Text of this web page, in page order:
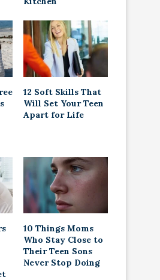
12 Soft Skills That
Will Set Your Teen
Apart for Life
10 Things Moms
Who Stay Close to
Their Teen Sons
Never Stop Doing